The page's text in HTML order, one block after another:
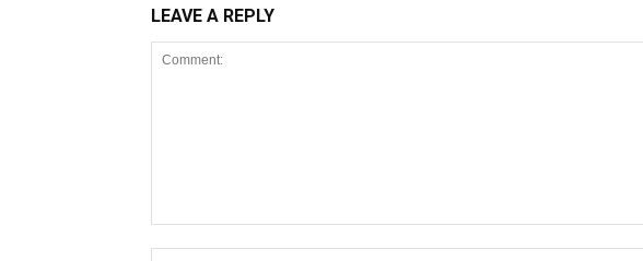
LEAVE A REPLY